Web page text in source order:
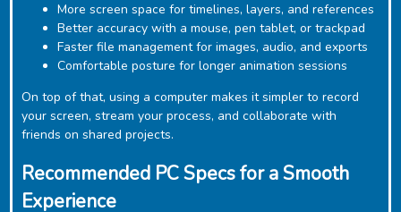
More screen space for timelines, layers, and references
Better accuracy with a mouse, pen tablet, or trackpad
Faster file management for images, audio, and exports
Comfortable posture for longer animation sessions
On top of that, using a computer makes it simpler to record
your screen, stream your process, and collaborate with
friends on shared projects.
Recommended PC Specs for a Smooth
Experience